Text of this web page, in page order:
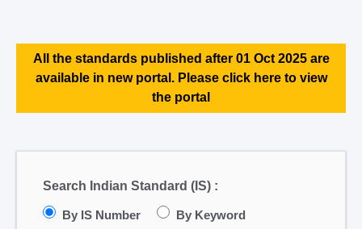
All the standards published after 01 Oct 2025 are
available in new portal. Please click here to view
the portal
Search Indian Standard (IS) :
By IS Number By Keyword